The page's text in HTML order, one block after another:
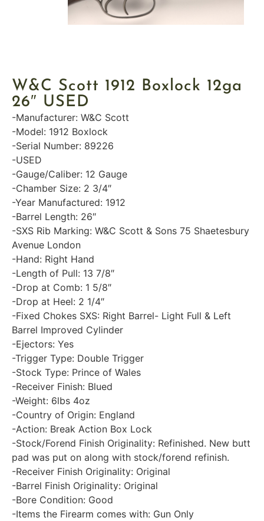
W&C Scott 1912 Boxlock 12ga
26″ USED
-Manufacturer: W&C Scott
-Model: 1912 Boxlock
-Serial Number: 89226
-USED
-Gauge/Caliber: 12 Gauge
-Chamber Size: 2 3/4″
-Year Manufactured: 1912
-Barrel Length: 26″
-SXS Rib Marking: W&C Scott & Sons 75 Shaetesbury
Avenue London
-Hand: Right Hand
-Length of Pull: 13 7/8″
-Drop at Comb: 1 5/8″
-Drop at Heel: 2 1/4″
-Fixed Chokes SXS: Right Barrel- Light Full & Left
Barrel Improved Cylinder
-Ejectors: Yes
-Trigger Type: Double Trigger
-Stock Type: Prince of Wales
-Receiver Finish: Blued
-Weight: 6lbs 4oz
-Country of Origin: England
-Action: Break Action Box Lock
-Stock/Forend Finish Originality: Refinished. New butt
pad was put on along with stock/forend refinish.
-Receiver Finish Originality: Original
-Barrel Finish Originality: Original
-Bore Condition: Good
-Items the Firearm comes with: Gun Only